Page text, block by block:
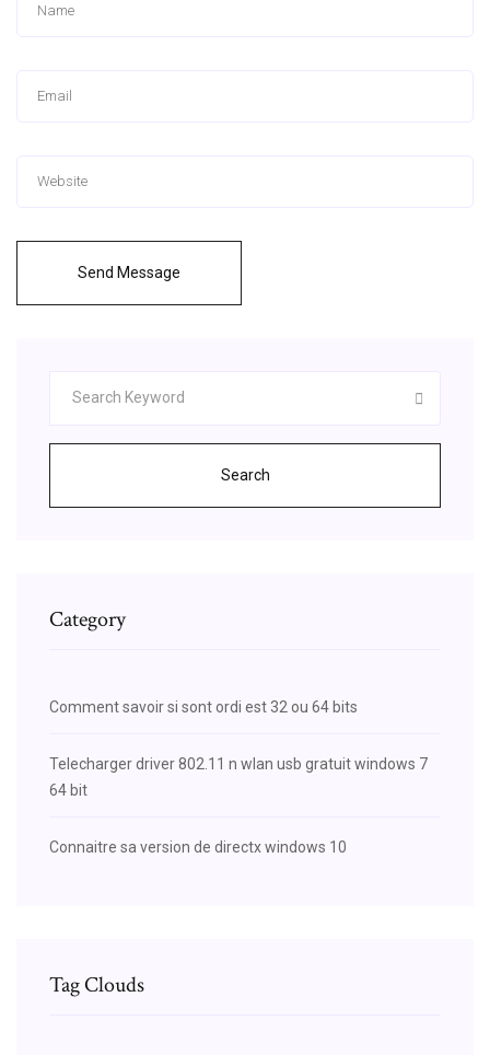
Send Message
Search
Category
Comment savoir si sont ordi est 32 ou 64 bits
Telecharger driver 802.11 n wlan usb gratuit windows 7
64 bit
Connaitre sa version de directx windows 10
Tag Clouds